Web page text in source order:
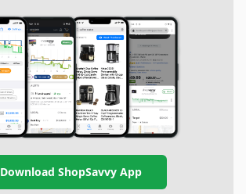
Download ShopSavvy App